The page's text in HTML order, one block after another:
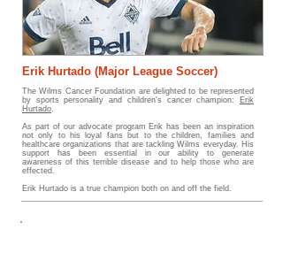
Erik Hurtado (Major League Soccer)
TheWilms Cancer Foundation are delighted to be represented
by sports personality and children's cancer champion: Erik
Hurtado.
As part of our advocate program Erik has been an inspiration
not only to his loyal fans but to the children, families and
healthcare organizations that are tackling Wilms everyday. His
support has been essential in our ability to generate
awareness of this terrible disease and to help those who are
effected.
Erik Hurtado is a true champion both on and off the field.